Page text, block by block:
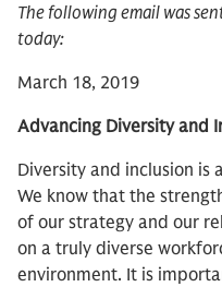
The following email was
today:
March 18, 2019
Advancing Diversity and
Diversity and inclusion is
We know that the
of our strategy and our
on a truly diverse
environment. It is